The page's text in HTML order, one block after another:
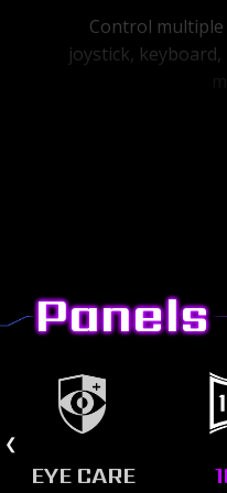
Control multiple
joystick,
Panels
EYE CARE